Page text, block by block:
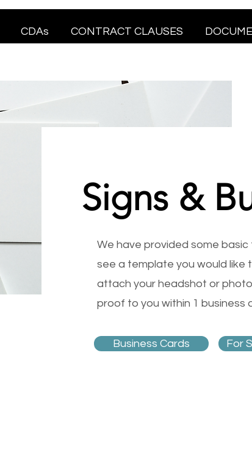
CDAs CONTRACT CLAUSES
Signs &
We have provided some
see a template you would like
attach your headshot or
proof to you within 1 business
Business Cards For